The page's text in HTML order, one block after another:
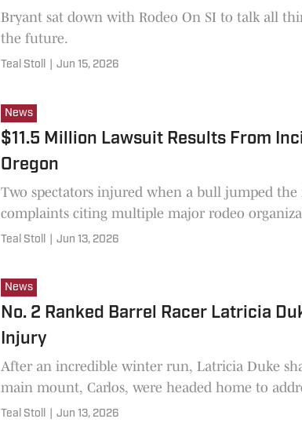
Bryant sat down with Rodeo On SI to talk all
the future.
Teal Stoll Jun 15, 2026
News
$11.5 Million Lawsuit Results From
Oregon
Two spectators injured when a bull jumped the
complaints citing multiple major rodeo
Teal Stoll Jun 13, 2026
News
No. 2 Ranked Barrel Racer Latricia
Injury
After an incredible winter run, Latricia Duke
main mount, Carlos, were headed home to
Teal Stoll Jun 13, 2026